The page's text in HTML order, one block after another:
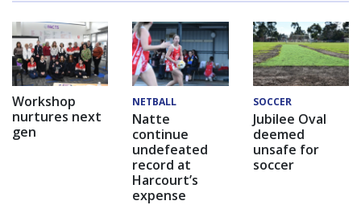
Workshop
nurtures next
gen
NETBALL
Natte
continue
undefeated
record at
Harcourt’s
expense
SOCCER
Jubilee Oval
deemed
unsafe for
soccer